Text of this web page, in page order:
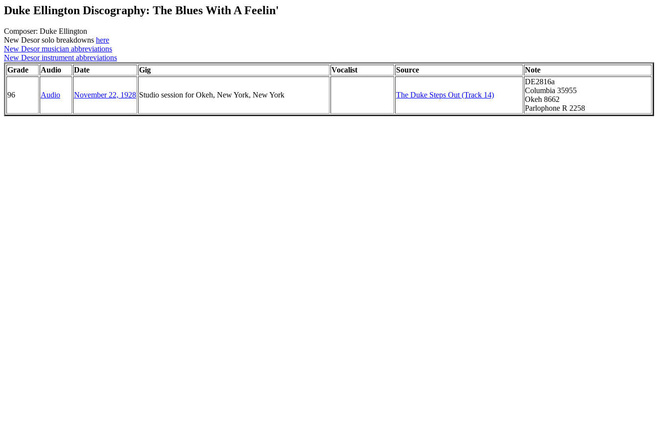
Duke Ellington Discography: The Blues With A Feelin'
Composer: Duke Ellington
New Desor solo breakdowns here
New Desor musician abbreviations
New Desor instrument abbreviations
Grade
Audio Date Gig Vocalist Source Note
96 Audio November 22, 1928 Studio session for Okeh, New York, New York The Duke Steps Out (Track 14)
DE2816a
Columbia 35955
Okeh 8662
Parlophone R 2258